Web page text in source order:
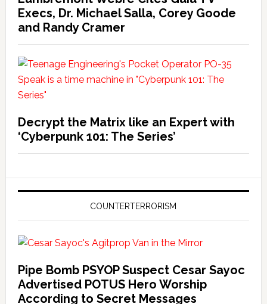
Execs, Dr. Michael Salla, Corey Goode
and Randy Cramer
Decrypt the Matrix like an Expert with
‘Cyberpunk 101: The Series’
COUNTERTERRORISM
Pipe Bomb PSYOP Suspect Cesar Sayoc
Advertised POTUS Hero Worship
According to Secret Messages